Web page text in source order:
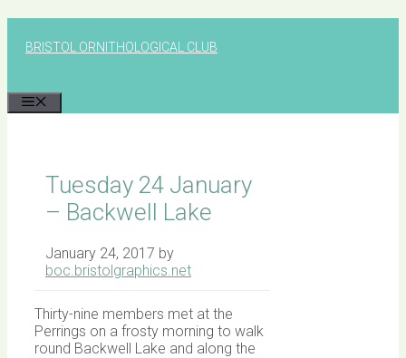
BRISTOL ORNITHOLOGICAL CLUB
Tuesday 24 January
– Backwell Lake
January 24, 2017 by
boc.bristolgraphics.net
Thirty-nine members met at the
Perrings on a frosty morning to walk
round Backwell Lake and along the